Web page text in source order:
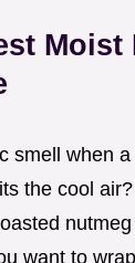
Moist
smell when
the cool air?
want to